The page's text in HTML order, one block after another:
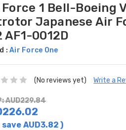
1 Bell-Boeing
Japanese Air
AF1-0012D
:Air Force One
(No reviews yet) Write a
AUD229.84
save AUD3.82)